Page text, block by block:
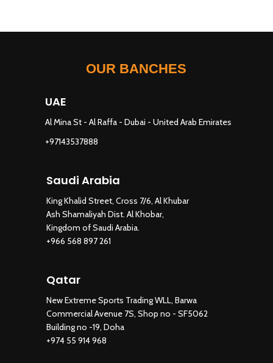
OUR BANCHES
UAE
Al Mina St - Al Raffa - Dubai - United Arab Emirates
+97143537888
Saudi Arabia
King Khalid Street, Cross 7/6, Al Khubar
Ash Shamaliyah Dist. Al Khobar,
Kingdom of Saudi Arabia.
+966 568 897 261
Qatar
New Extreme Sports Trading WLL, Barwa
Commercial Avenue 7S, Shop no - SF5062
Building no -19, Doha
+974 55 914 968